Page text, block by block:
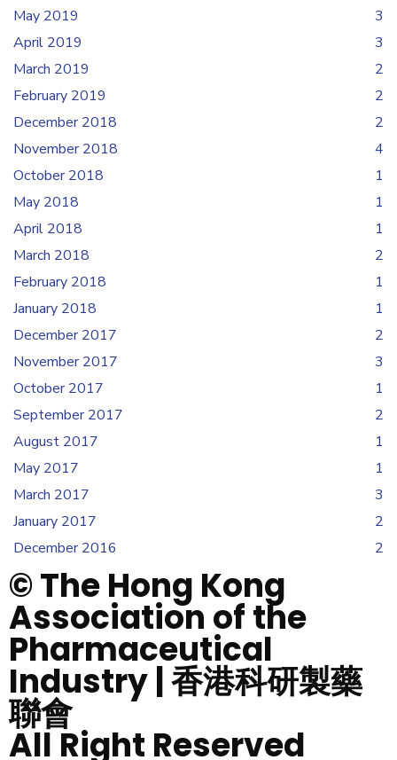
May 2019
3
April 2019
3
March 2019
2
February 2019
2
December 2018
2
November 2018
4
October 2018
1
May 2018
1
April 2018
1
March 2018
2
February 2018
1
January 2018
1
December 2017
2
November 2017
3
October 2017
1
September 2017
2
August 2017
1
May 2017
1
March 2017
3
January 2017
2
December 2016
2
© The Hong Kong
Association of the
Pharmaceutical
Industry | 香港科研製藥
聯會
All Right Reserved